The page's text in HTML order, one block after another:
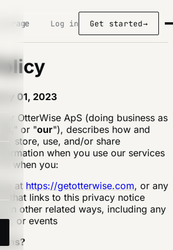
Log in Get started→
01, 2023
OtterWise ApS (doing business as
," or "our"), describes how and
store, use, and/or share
when you use our services
as when you:
at https://getotterwise.com, or any
that links to this privacy notice
in other related ways, including any
or events